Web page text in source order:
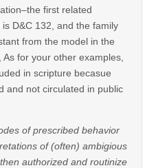
first related
D&C 132, and the family
from the model in the
for your other examples,
in scripture becasue
and not circulated in public
of prescribed behavior
of (often) ambigious
authorized and routinize